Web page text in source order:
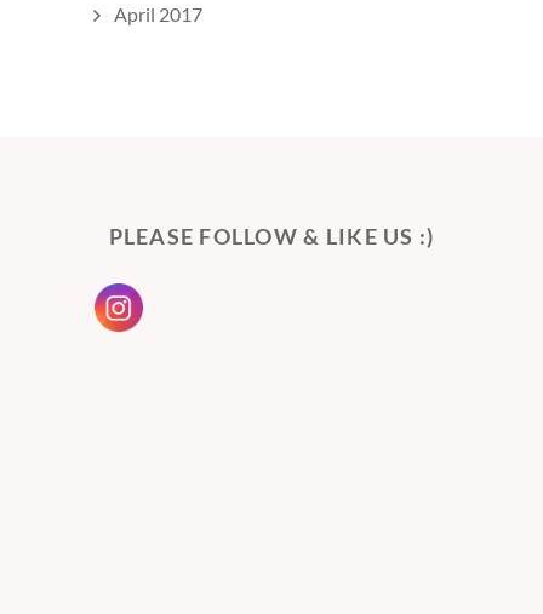
April 2017
PLEASE FOLLOW & LIKE US :)